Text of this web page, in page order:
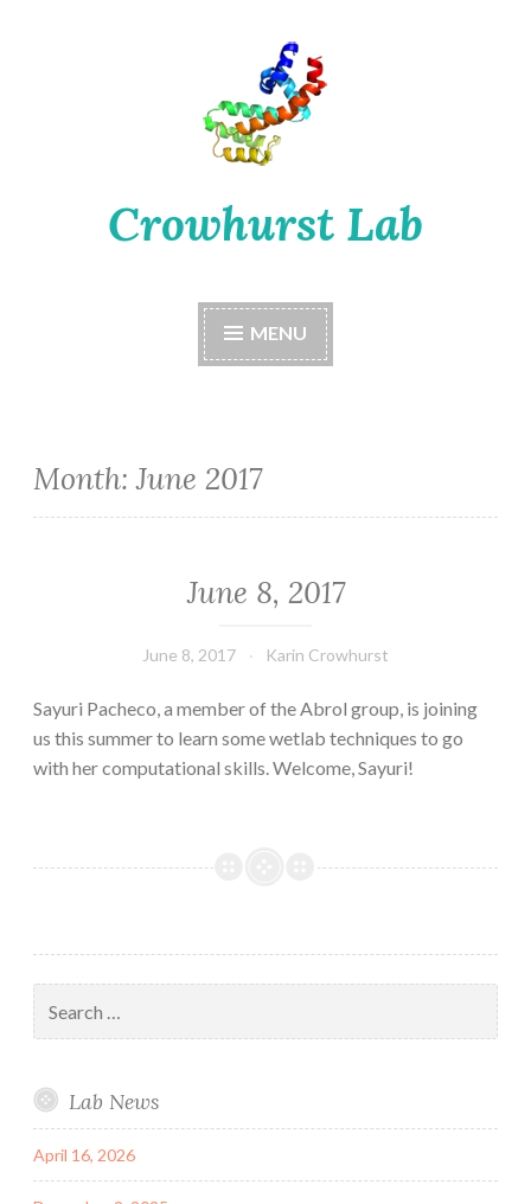
Crowhurst Lab
MENU
Month:June 2017
June 8, 2017
June 8, 2017 Karin Crowhurst
Sayuri Pacheco, a member of the Abrol group, is joining
us this summer to learn some wetlab techniques to go
with her computational skills. Welcome, Sayuri!
for:
Lab News
April 16, 2026